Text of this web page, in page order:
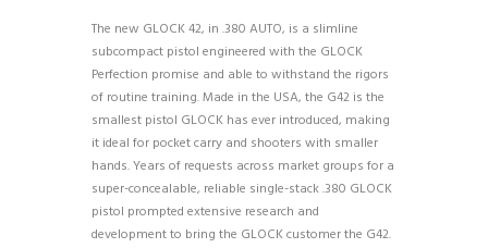
The new GLOCK 42, in .380 AUTO, is a slimline
subcompact pistol engineered with the GLOCK
Perfection promise and able to withstand the rigors
of routine training. Made in the USA, the G42 is the
smallest pistol GLOCK has ever introduced, making
it ideal for pocket carry and shooters with smaller
hands. Years of requests across market groups for a
super-concealable, reliable single-stack .380 GLOCK
pistol prompted extensive research and
development to bring the GLOCK customer the G42.